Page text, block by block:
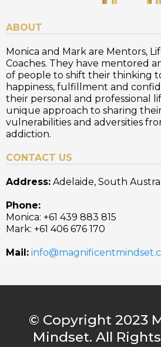
ABOUT
Monica and Mark are Mentors,
Coaches. They have mentored
of people to shift their thinking
happiness, fulfillment and
their personal and professional
unique approach to sharing
vulnerabilities and adversities
addiction.
CONTACT US
Address: Adelaide, South
Phone:
Monica: +61 439 883 815
Mark: +61 406 676 170
Mail:
© Copyright 2023
Mindset. All